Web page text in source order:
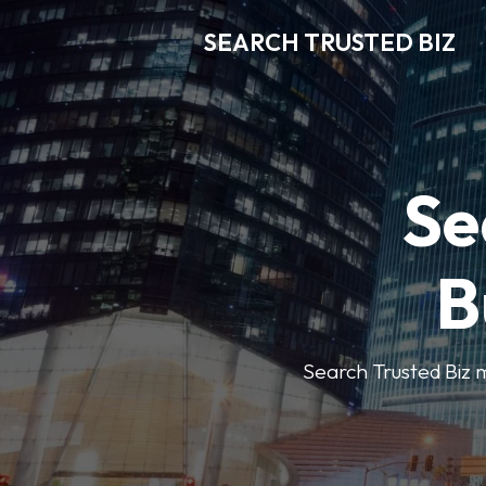
SEARCH TRUSTED BIZ
Search Trusted Biz